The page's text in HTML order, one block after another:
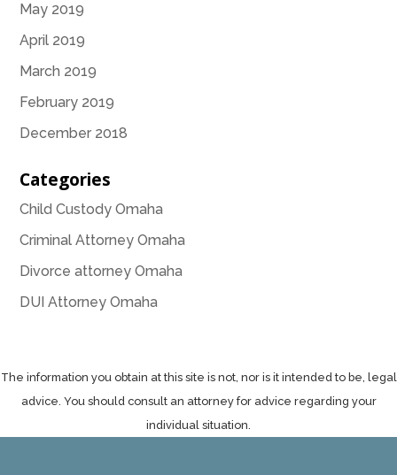
May 2019
April 2019
March 2019
February 2019
December 2018
Categories
Child Custody Omaha
Criminal Attorney Omaha
Divorce attorney Omaha
DUI Attorney Omaha
The information you obtain at this site is not, nor is it intended to be, legal
advice. You should consult an attorney for advice regarding your
individual situation.